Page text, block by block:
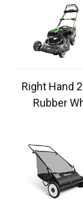
Right Hand
Rubber